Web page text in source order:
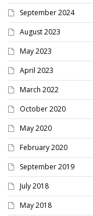
September 2024
August 2023
May 2023
April 2023
March 2022
October 2020
May 2020
February 2020
September 2019
July 2018
May 2018